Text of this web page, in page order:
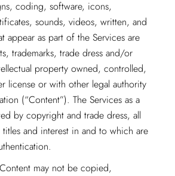
coding, software, icons,
sounds, videos, written, and
appear as part of the Services are
trademarks, trade dress and/or
property owned, controlled,
license or with other legal authority
(“Content”). The Services as a
by copyright and trade dress, all
and interest in and to which are
may not be copied,